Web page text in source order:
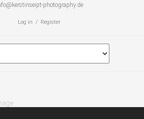
photography.de
Log in / Register